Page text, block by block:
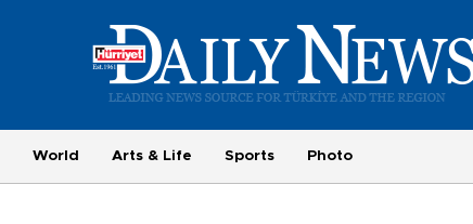
World Arts & Life Sports Photo